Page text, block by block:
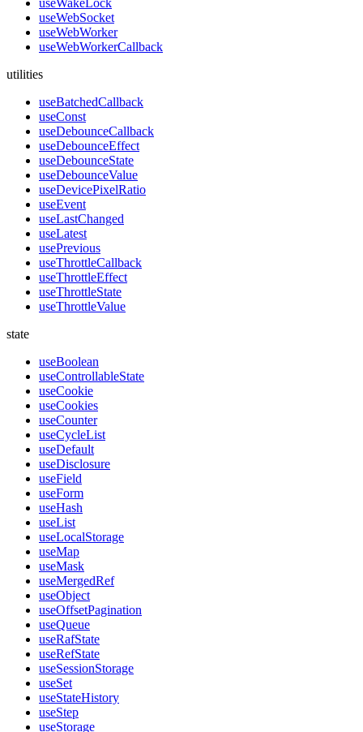
useWakeLock
useWebSocket
useWebWorker
useWebWorkerCallback
utilities
useBatchedCallback
useConst
useDebounceCallback
useDebounceEffect
useDebounceState
useDebounceValue
useDevicePixelRatio
useEvent
useLastChanged
useLatest
usePrevious
useThrottleCallback
useThrottleEffect
useThrottleState
useThrottleValue
state
useBoolean
useControllableState
useCookie
useCookies
useCounter
useCycleList
useDefault
useDisclosure
useField
useForm
useHash
useList
useLocalStorage
useMap
useMask
useMergedRef
useObject
useOffsetPagination
useQueue
useRafState
useRefState
useSessionStorage
useSet
useStateHistory
useStep
useStorage